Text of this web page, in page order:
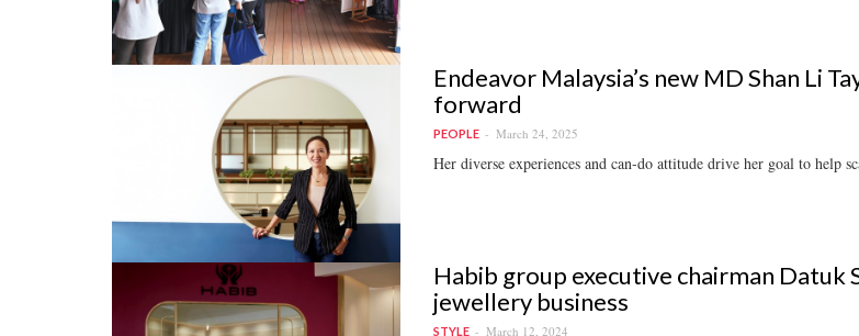
Endeavor Malaysia’s new MD Shan Li
forward
PEOPLE March 24, 2025
Her diverse experiences and can-do attitude drive her goal to help
Habib group executive chairman Datuk
jewellery business
STYLE March 12, 2024